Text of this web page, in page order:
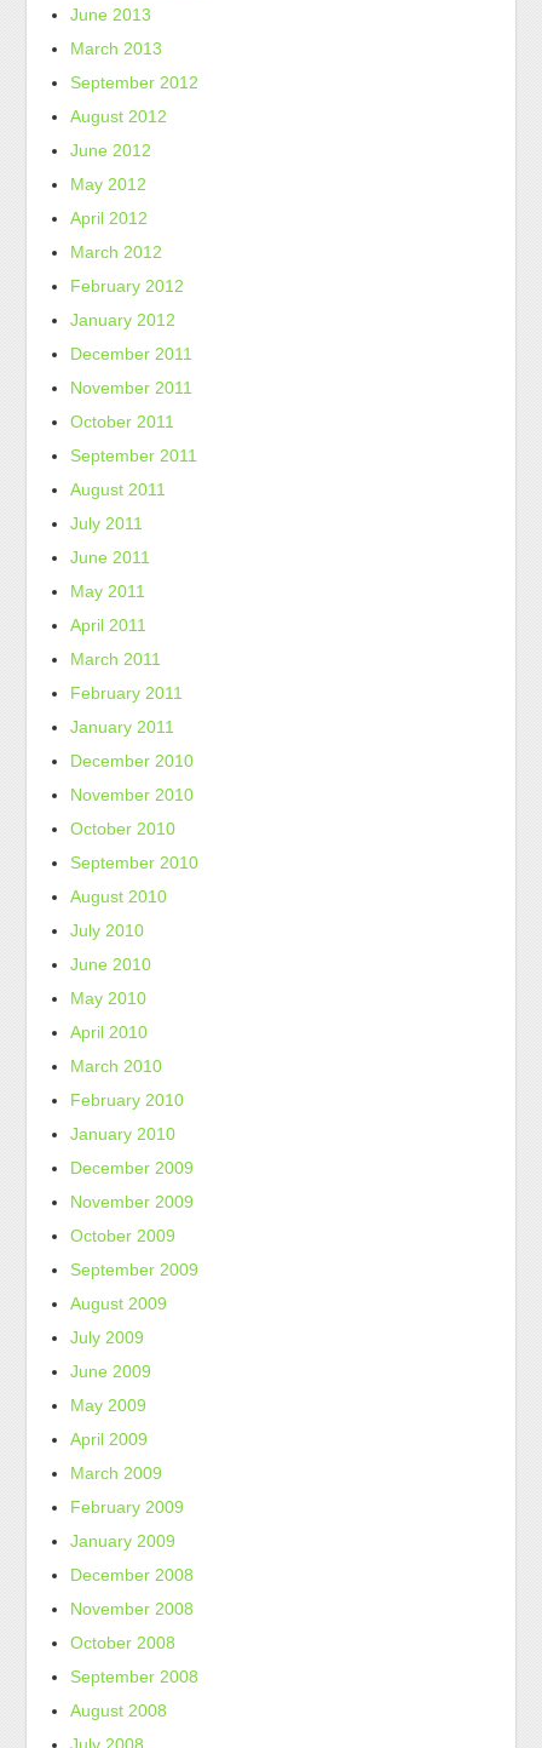
June 2013
March 2013
September 2012
August 2012
June 2012
May 2012
April 2012
March 2012
February 2012
January 2012
December 2011
November 2011
October 2011
September 2011
August 2011
July 2011
June 2011
May 2011
April 2011
March 2011
February 2011
January 2011
December 2010
November 2010
October 2010
September 2010
August 2010
July 2010
June 2010
May 2010
April 2010
March 2010
February 2010
January 2010
December 2009
November 2009
October 2009
September 2009
August 2009
July 2009
June 2009
May 2009
April 2009
March 2009
February 2009
January 2009
December 2008
November 2008
October 2008
September 2008
August 2008